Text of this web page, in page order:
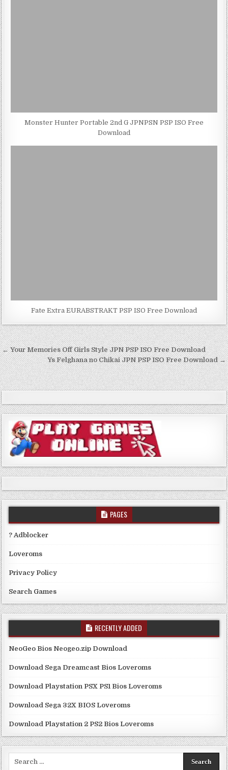
Monster Hunter Portable 2nd G JPNPSN PSP ISO Free
Download
Fate Extra EURABSTRAKT PSP ISO Free Download
Post
navigation
← Your Memories Off Girls Style JPN PSP ISO Free Download
Ys Felghana no Chikai JPN PSP ISO Free Download →
PAGES
? Adblocker
Loveroms
Privacy Policy
Search Games
RECENTLY ADDED
NeoGeo Bios Neogeo.zip Download
Download Sega Dreamcast Bios Loveroms
Download Playstation PSX PS1 Bios Loveroms
Download Sega 32X BIOS Loveroms
Download Playstation 2 PS2 Bios Loveroms